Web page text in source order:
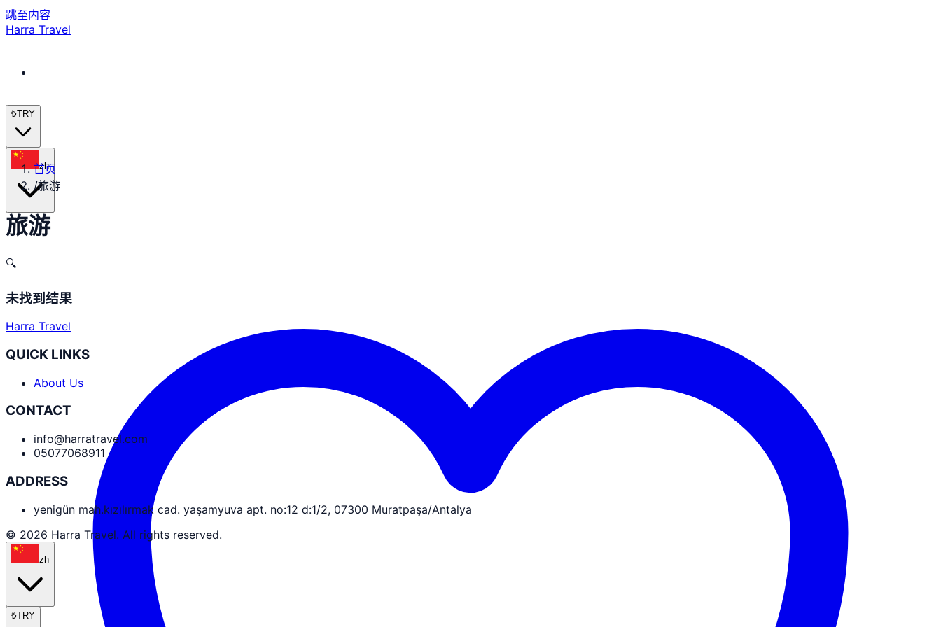
跳至内容
Harra Travel
₺TRY
zh
首页
/旅游
旅游
🔍
未找到结果
Harra Travel
QUICK LINKS
About Us
CONTACT
info@harratravel.com
05077068911
ADDRESS
yenigün mah.kızılırmak cad. yaşamyuva apt. no:12 d:1/2, 07300 Muratpaşa/Antalya
© 2026 Harra Travel. All rights reserved.
zh
₺TRY